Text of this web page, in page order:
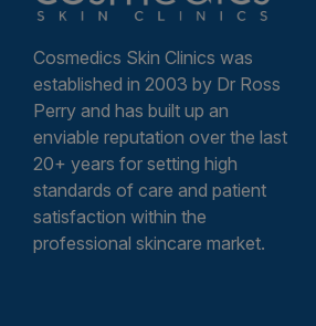
Cosmedics Skin Clinics was
established in 2003 by Dr Ross
Perry and has built up an
enviable reputation over the last
20+ years for setting high
standards of care and patient
satisfaction within the
professional skincare market.